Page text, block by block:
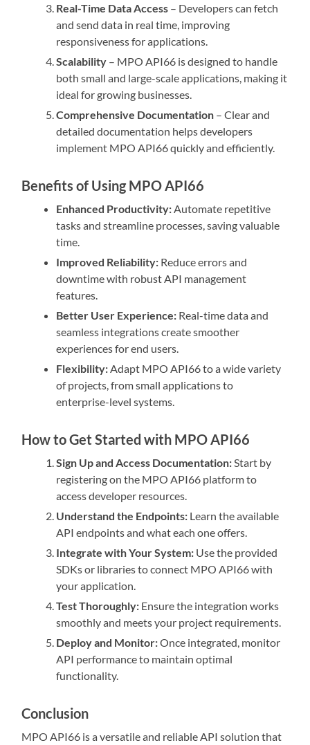
Real-Time Data Access – Developers can fetch
and send data in real time, improving
responsiveness for applications.
Scalability – MPO API66 is designed to handle
both small and large-scale applications, making it
ideal for growing businesses.
Comprehensive Documentation – Clear and
detailed documentation helps developers
implement MPO API66 quickly and efficiently.
Benefits of Using MPO API66
Enhanced Productivity: Automate repetitive
tasks and streamline processes, saving valuable
time.
Improved Reliability: Reduce errors and
downtime with robust API management
features.
Better User Experience: Real-time data and
seamless integrations create smoother
experiences for end users.
Flexibility: Adapt MPO API66 to a wide variety
of projects, from small applications to
enterprise-level systems.
How to Get Started with MPO API66
Sign Up and Access Documentation: Start by
registering on the MPO API66 platform to
access developer resources.
Understand the Endpoints: Learn the available
API endpoints and what each one offers.
Integrate with Your System: Use the provided
SDKs or libraries to connect MPO API66 with
your application.
Test Thoroughly: Ensure the integration works
smoothly and meets your project requirements.
Deploy and Monitor:Once integrated, monitor
API performance to maintain optimal
functionality.
Conclusion
MPO API66 is a versatile and reliable API solution that